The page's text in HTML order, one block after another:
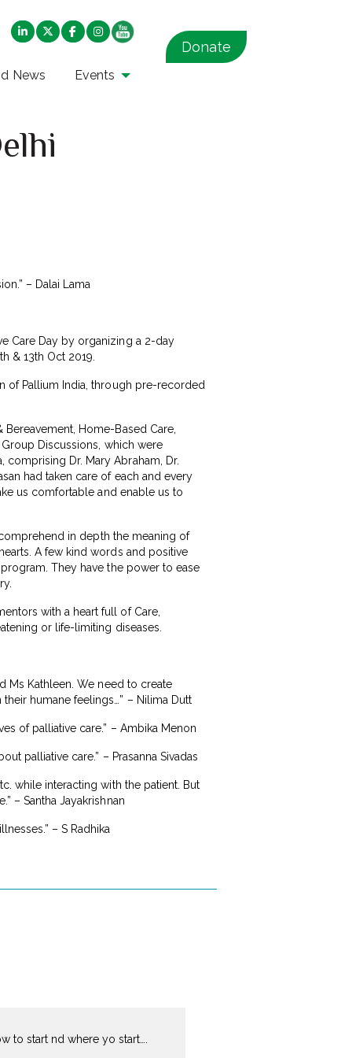
News Events
Donate
– Dalai Lama
Care Day by organizing a 2-day
& 13th Oct 2019.
of Pallium India, through pre-recorded
Home-Based Care,
Discussions, which were
Dr. Mary Abraham, Dr.
had taken care of each and every
us comfortable and enable us to
in depth the meaning of
A few kind words and positive
They have the power to ease
with a heart full of Care,
or life-limiting diseases.
Ms Kathleen. We need to create
humane feelings…” – Nilima Dutt
of palliative care.” – Ambika Menon
palliative care.” – Prasanna Sivadas
while interacting with the patient. But
– Santha Jayakrishnan
– S Radhika
to start nd where yo start….